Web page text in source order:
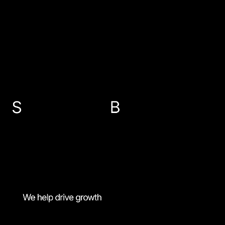
Fixed rate